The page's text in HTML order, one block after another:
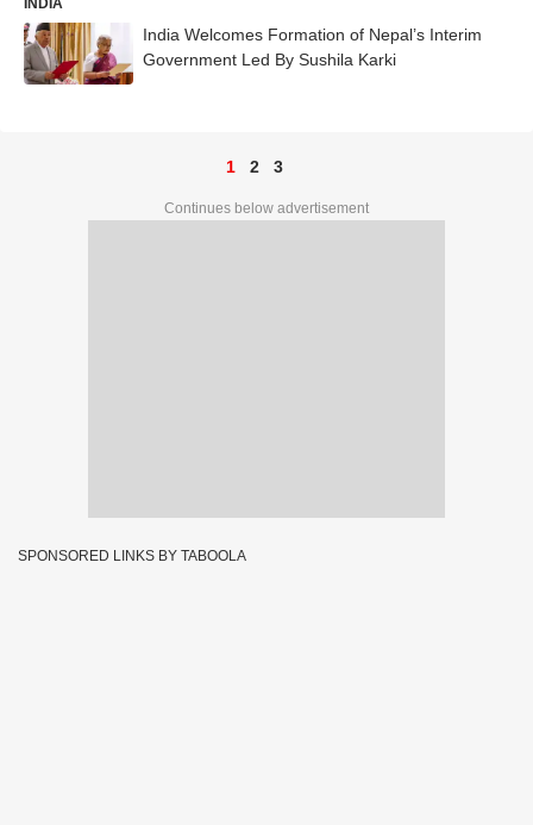
INDIA
India Welcomes Formation of Nepal’s Interim
Government Led By Sushila Karki
1 2 3
Continues below advertisement
SPONSORED LINKS BY TABOOLA